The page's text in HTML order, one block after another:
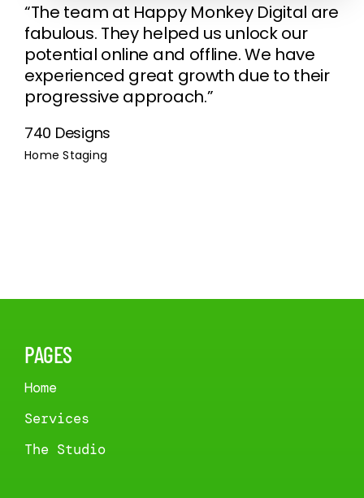
“The team at Happy Monkey Digital are
fabulous. They helped us unlock our
potential online and offline. We have
experienced great growth due to their
progressive approach.”
740 Designs
Home Staging
PAGES
Home
Services
The Studio